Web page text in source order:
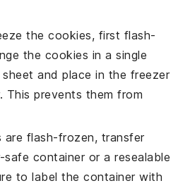
thecookies, first flash-
the cookies in a single
and place in the freezer
This prevents them from
are flash-frozen, transfer
container or a resealable
to label the container with